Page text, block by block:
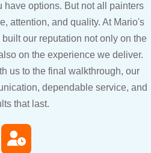
have options. But not all painters
attention, and quality. At Mario's
our reputation not only on the
on the experience we deliver.
us to the final walkthrough, our
dependable service, and
that last.